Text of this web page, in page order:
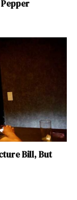
Bill, But